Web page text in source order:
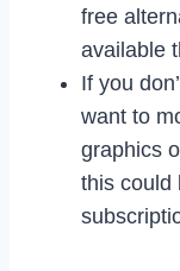
free
available
If you
want to
graphics
this could